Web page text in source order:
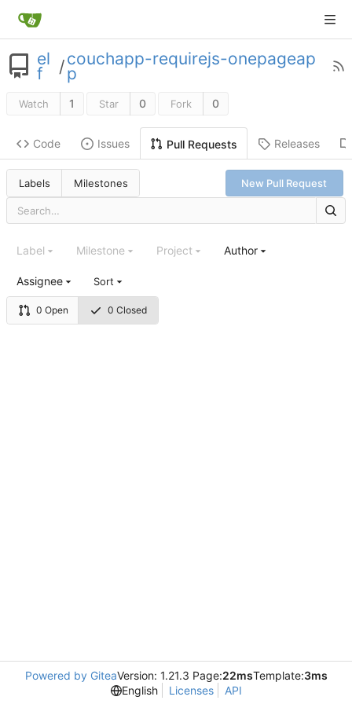
el
f /couchapp-requirejs-onepageap
p
Watch 1 Star 0 Fork 0
Code Issues Pull Requests Releases
Labels Milestones New Pull Request
0 Open 0 Closed
Label Milestone Project Author
Assignee Sort
Powered by GiteaVersion: 1.21.3 Page:22msTemplate:3ms
English
Licenses API